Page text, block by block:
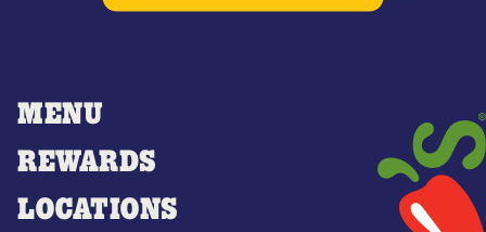
MENU
REWARDS
LOCATIONS